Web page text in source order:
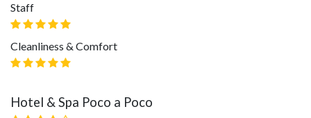
Staff
Cleanliness & Comfort
Hotel & Spa Poco a Poco